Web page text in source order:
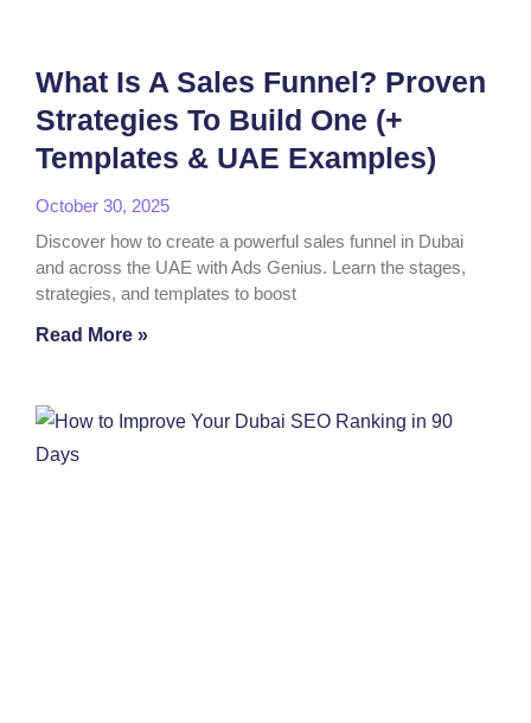
What Is A Sales Funnel? Proven
Strategies To Build One (+
Templates & UAE Examples)
October 30, 2025
Discover how to create a powerful sales funnel in Dubai
and across the UAE with Ads Genius. Learn the stages,
strategies, and templates to boost
Read More »